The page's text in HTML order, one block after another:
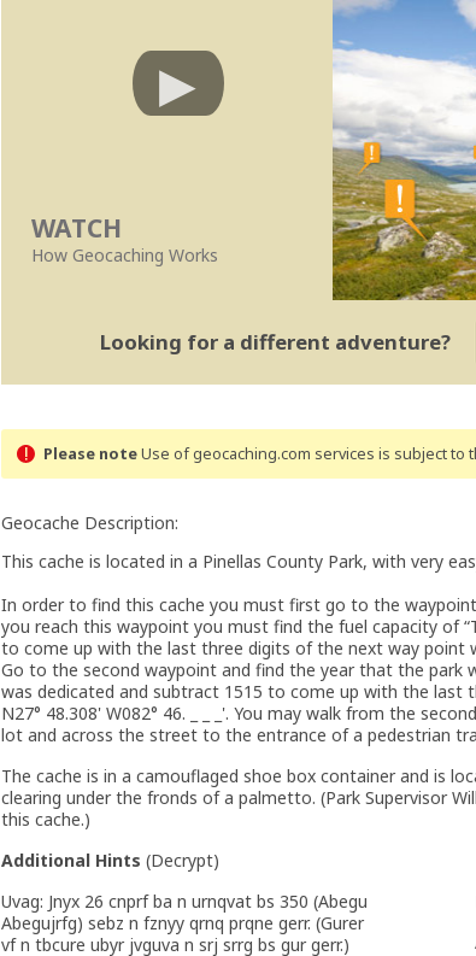
WATCH
How Geocaching Works
Looking for a different adventure?
Please noteUse of geocaching.com services is subject to
Geocache Description:
This cache is located in a Pinellas County Park, with very
In order to find this cache you must first go to the
you reach this waypoint you must find the fuel capacity of
to come up with the last three digits of the next way point
Go to the second waypoint and find the year that the park
was dedicated and subtract 1515 to come up with the last
N27° 48.308' W082° 46. _ _ _'. You may walk from the
lot and across the street to the entrance of a pedestrian
The cache is in a camouflaged shoe box container and is
clearing under the fronds of a palmetto. (Park Supervisor
this cache.)
Additional Hints (Decrypt)
Uvag: Jnyx 26 cnprf ba n urnqvat bs 350 (Abegu
Abegujrfg) sebz n fznyy qrnq prqne gerr. (Gurer
vf n tbcure ubyr jvguva n srj srrg bs gur gerr.)